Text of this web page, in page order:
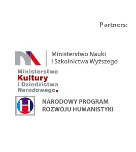
Partners: